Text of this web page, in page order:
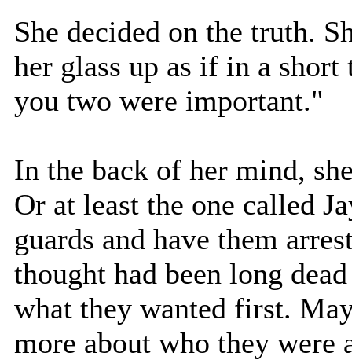
She decided on the truth.
her glass up as if in a
you two were important."
In the back of her mind,
Or at least the one called
guards and have them
thought had been long
what they wanted first.
more about who they were